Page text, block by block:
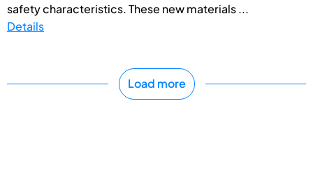
safety characteristics. These new materials ...
Details
Load more